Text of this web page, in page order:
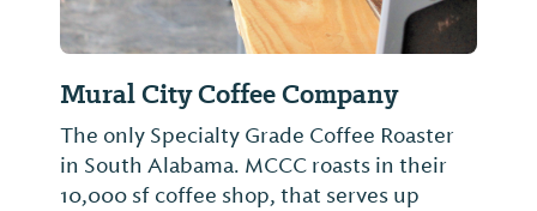
Mural City Coffee Company
The only Specialty Grade Coffee Roaster
in South Alabama. MCCC roasts in their
10,000 sf coffee shop, that serves up